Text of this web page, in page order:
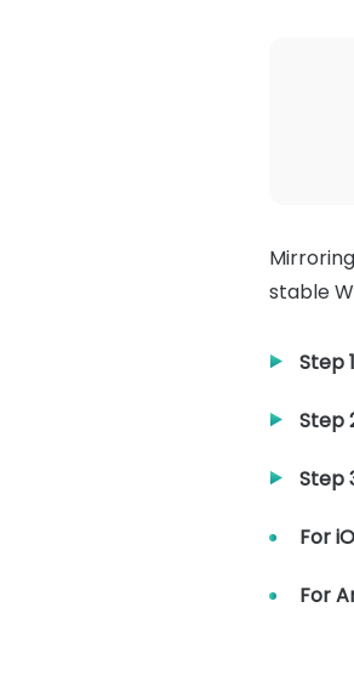
stable
Step
Step
Step
For
For